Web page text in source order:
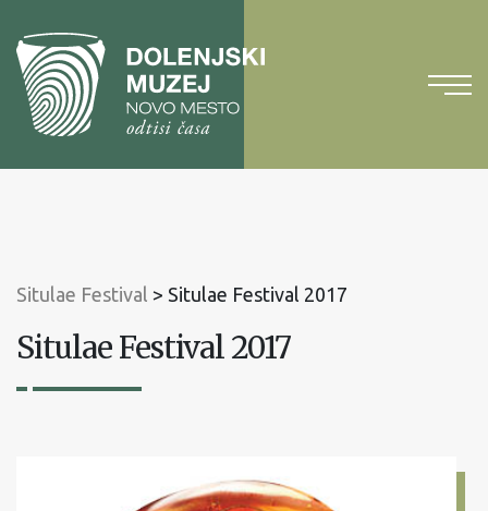
contentTo
main
menu
Situlae Festival > Situlae Festival 2017
Situlae Festival 2017